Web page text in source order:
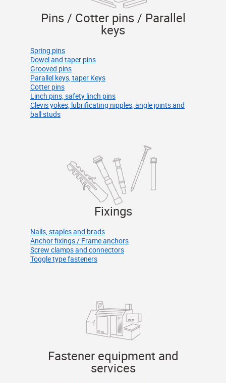
Pins / Cotter pins / Parallel
keys
Spring pins
Dowel and taper pins
Grooved pins
Parallel keys, taper Keys
Cotter pins
Linch pins, safety linch pins
Clevis yokes, lubrificating nipples, angle joints and
ball studs
Fixings
Nails, staples and brads
Anchor fixings / Frame anchors
Screw clamps and connectors
Toggle type fasteners
Fastener equipment and
services